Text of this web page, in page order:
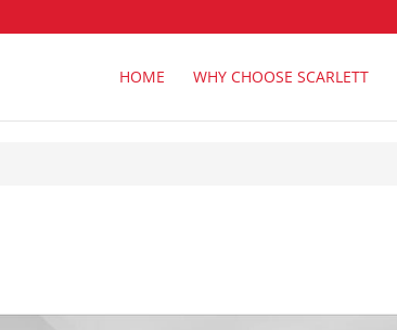
HOME WHY CHOOSE SCARLETT